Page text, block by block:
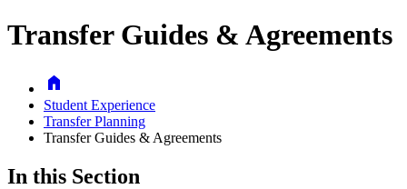
Transfer Guides & Agreements
Home
Student Experience
Transfer Planning
Transfer Guides & Agreements
In this Section